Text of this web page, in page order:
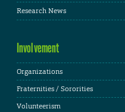
Research News
Involvement
Organizations
Fraternities / Sororities
Volunteerism